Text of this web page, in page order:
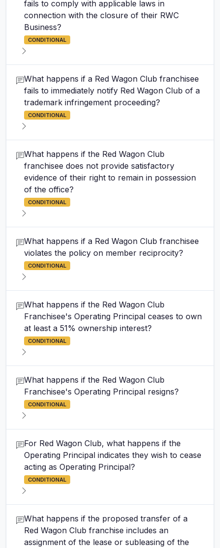
fails to comply with applicable laws in
connection with the closure of their RWC
Business?
CONDITIONAL
What happens if a Red Wagon Club franchisee
fails to immediately notify Red Wagon Club of a
trademark infringement proceeding?
CONDITIONAL
What happens if the Red Wagon Club
franchisee does not provide satisfactory
evidence of their right to remain in possession
of the office?
CONDITIONAL
What happens if a Red Wagon Club franchisee
violates the policy on member reciprocity?
CONDITIONAL
What happens if the Red Wagon Club
Franchisee's Operating Principal ceases to own
at least a 51% ownership interest?
CONDITIONAL
What happens if the Red Wagon Club
Franchisee's Operating Principal resigns?
CONDITIONAL
For Red Wagon Club, what happens if the
Operating Principal indicates they wish to cease
acting as Operating Principal?
CONDITIONAL
What happens if the proposed transfer of a
Red Wagon Club franchise includes an
assignment of the lease or subleasing of the